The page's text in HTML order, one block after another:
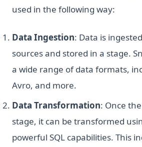
used in the following way:
Data Ingestion: Data is
sources and stored in a stage.
a wide range of data formats,
Avro, and more.
Data Transformation: Once
stage, it can be transformed
powerful SQL capabilities. This